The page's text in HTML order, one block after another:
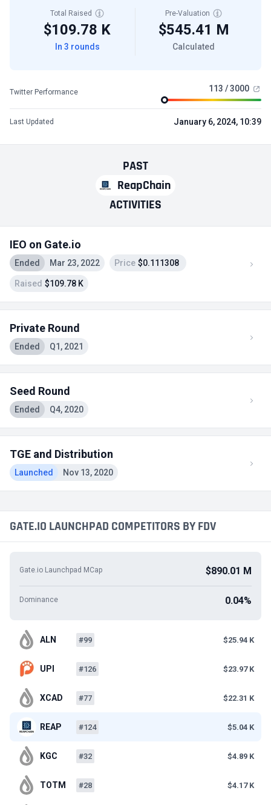
PAST
ReapChain
ACTIVITIES
IEO on Gate.io
Ended Mar 23, 2022 Price $0.111308
Raised $109.78 K
Private Round
Ended Q1, 2021
Seed Round
Ended Q4, 2020
TGE and Distribution
Launched Nov 13, 2020
Total Raised
$109.78 K
In 3 rounds
Pre-Valuation
$545.41 M
Calculated
Twitter Performance 113 / 3000
Last Updated January 6, 2024, 10:39
GATE.IO LAUNCHPAD COMPETITORS BY FDV
Gate.io Launchpad MCap $890.01 M
Dominance 0.04%
ALN #99 $25.94 K
UPI #126 $23.97 K
XCAD #77 $22.31 K
REAP #124 $5.04 K
KGC #32 $4.89 K
TOTM #28 $4.17 K